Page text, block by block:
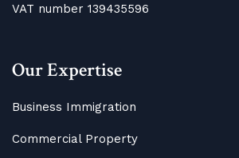
VAT number 139435596
Our Expertise
Business Immigration
Commercial Property